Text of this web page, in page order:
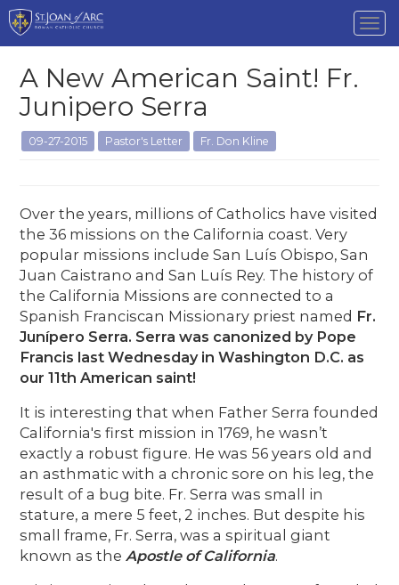
A New American Saint! Fr.
Junipero Serra
09-27-2015 Pastor's Letter Fr. Don Kline
Over the years, millions of Catholics have visited
the 36 missions on the California coast. Very
popular missions include San Luís Obispo, San
Juan Caistrano and San Luís Rey. The history of
the California Missions are connected to a
Spanish Franciscan Missionary priest named Fr.
Junípero Serra. Serra was canonized by Pope
Francis last Wednesday in Washington D.C. as
our 11th American saint!
It is interesting that when Father Serra founded
California's first mission in 1769, he wasn’t
exactly a robust figure. He was 56 years old and
an asthmatic with a chronic sore on his leg, the
result of a bug bite. Fr. Serra was small in
stature, a mere 5 feet, 2 inches. But despite his
small frame, Fr. Serra, was a spiritual giant
known as theApostle of California.